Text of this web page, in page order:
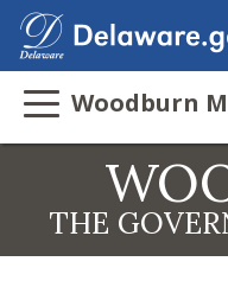
Woodburn
THE